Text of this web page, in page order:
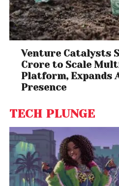
Venture Catalysts
Crore to Scale
Platform, Expands
Presence
TECH PLUNGE